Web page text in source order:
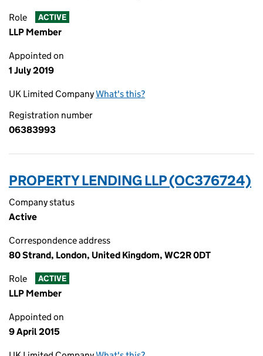
Role ACTIVE
LLP Member
Appointed on
1 July 2019
UK Limited CompanyWhat's this?
Registration number
06383993
PROPERTY LENDING LLP (OC376724)
Company status
Active
Correspondence address
80 Strand, London, United Kingdom, WC2R 0DT
Role ACTIVE
LLP Member
Appointed on
9 April 2015